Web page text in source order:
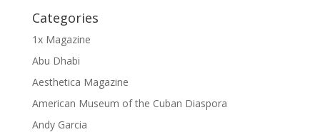
Categories
1x Magazine
Abu Dhabi
Aesthetica Magazine
American Museum of the Cuban Diaspora
Andy Garcia